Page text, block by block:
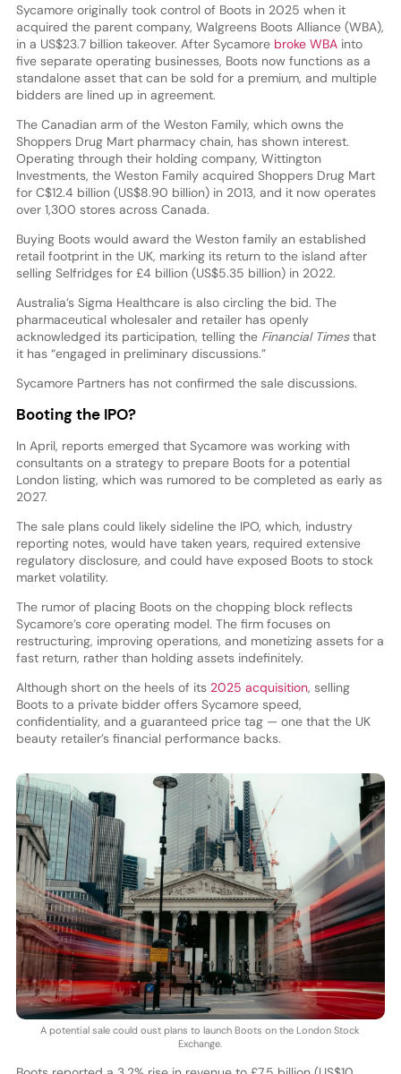
Sycamore originally took control of Boots in 2025 when it
acquired the parent company, Walgreens Boots Alliance (WBA),
in a US$23.7 billion takeover. After Sycamore broke WBAinto
five separate operating businesses, Boots now functions as a
standalone asset that can be sold for a premium, and multiple
bidders are lined up in agreement.
The Canadian arm of the Weston Family, which owns the
Shoppers Drug Mart pharmacy chain, has shown interest.
Operating through their holding company, Wittington
Investments, the Weston Family acquired Shoppers Drug Mart
for C$12.4 billion (US$8.90 billion) in 2013, and it now operates
over 1,300 stores across Canada.
Buying Boots would award the Weston family an established
retail footprint in the UK, marking its return to the island after
selling Selfridges for £4 billion (US$5.35 billion) in 2022.
Australia’s Sigma Healthcare is also circling the bid. The
pharmaceutical wholesaler and retailer has openly
acknowledged its participation, telling the Financial Timesthat
it has “engaged in preliminary discussions.”
Sycamore Partners has not confirmed the sale discussions.
Booting the IPO?
In April, reports emerged that Sycamore was working with
consultants on a strategy to prepare Boots for a potential
London listing, which was rumored to be completed as early as
2027.
The sale plans could likely sideline the IPO, which, industry
reporting notes, would have taken years, required extensive
regulatory disclosure, and could have exposed Boots to stock
market volatility.
The rumor of placing Boots on the chopping block reflects
Sycamore’s core operating model. The firm focuses on
restructuring, improving operations, and monetizing assets for a
fast return, rather than holding assets indefinitely.
Although short on the heels of its 2025 acquisition, selling
Boots to a private bidder offers Sycamore speed,
confidentiality, and a guaranteed price tag — one that the UK
beauty retailer’s financial performance backs.
A potential sale could oust plans to launch Boots on the London Stock
Exchange.